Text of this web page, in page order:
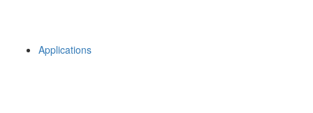
Applications